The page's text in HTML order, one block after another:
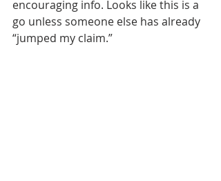
encouraging info. Looks like this is a
go unless someone else has already
“jumped my claim.”